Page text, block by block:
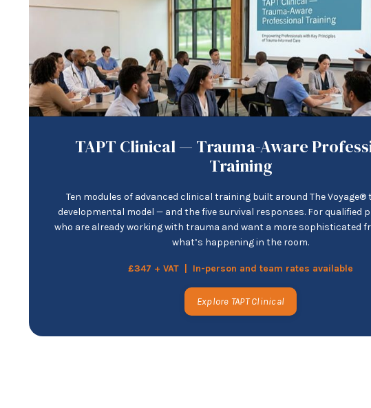
TAPT Clinical — Trauma-Aware
Training
Ten modules of advanced clinical training built around The
developmental model — and the five survival responses. For qualified
who are already working with trauma and want a more sophisticated
what’s happening in the room.
£347 + VAT | In-person and team rates available
Explore TAPT Clinical